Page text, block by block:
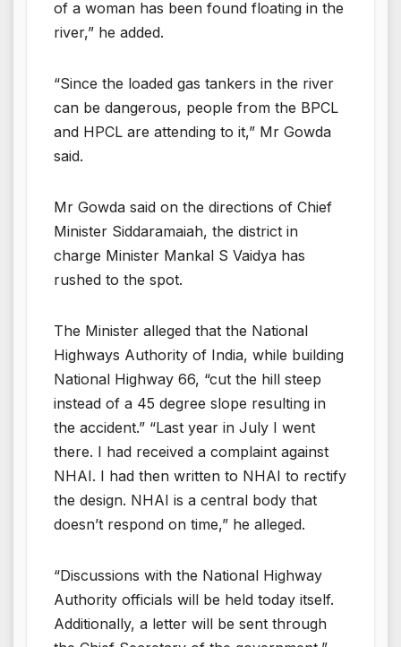
of a woman has been found floating in the
river,” he added.
“Since the loaded gas tankers in the river
can be dangerous, people from the BPCL
and HPCL are attending to it,” Mr Gowda
said.
Mr Gowda said on the directions of Chief
Minister Siddaramaiah, the district in
charge Minister Mankal S Vaidya has
rushed to the spot.
The Minister alleged that the National
Highways Authority of India, while building
National Highway 66, “cut the hill steep
instead of a 45 degree slope resulting in
the accident.” “Last year in July I went
there. I had received a complaint against
NHAI. I had then written to NHAI to rectify
the design. NHAI is a central body that
doesn’t respond on time,” he alleged.
“Discussions with the National Highway
Authority officials will be held today itself.
Additionally, a letter will be sent through